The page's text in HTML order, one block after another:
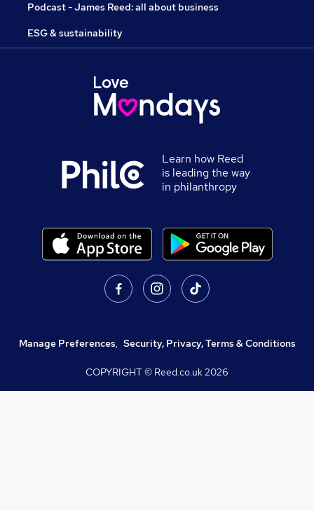
Podcast - James Reed: all about business
ESG & sustainability
Learn how Reed
is leading the way
in philanthropy
Manage Preferences, Security, Privacy, Terms & Conditions
COPYRIGHT © Reed.co.uk2026